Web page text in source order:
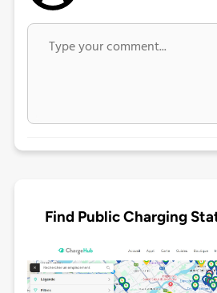
Find Public Charging